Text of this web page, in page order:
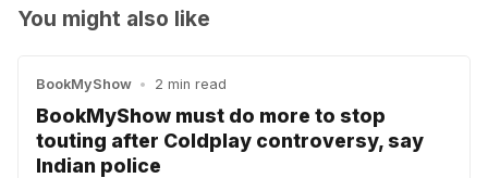
You might also like
BookMyShow • 2 min read
BookMyShow must do more to stop
touting after Coldplay controversy, say
Indian police